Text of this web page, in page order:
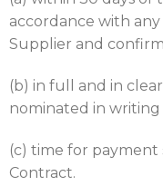
accordance with
Supplier and
(b) in full and in
nominated in
(c) time for payment
Contract.